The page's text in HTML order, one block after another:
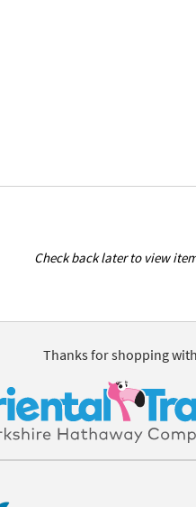
Check back later to view
Thanks for shopping with